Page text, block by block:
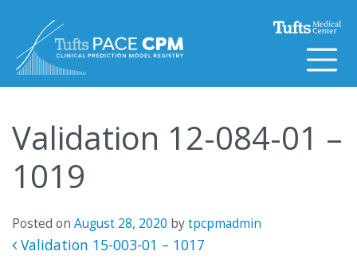
Validation 12-084-01 –
1019
Posted on August 28, 2020 bytpcpmadmin
Post navigation
Validation 15-003-01 – 1017